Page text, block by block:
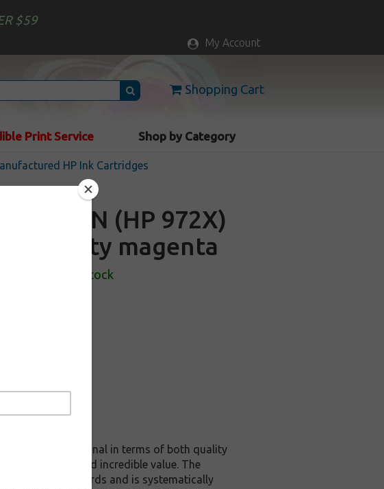
$59
My Account
Shopping Cart
Print Service Shop by Category
HP Ink Cartridges
(HP 972X)
capacity magenta
In Stock
to the original in terms of both quality
rate quality and incredible value. The
control standards and is systematically